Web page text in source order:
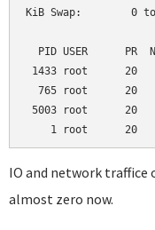
KiB Swap:        0
PID USER      PR
1433 root      20
765 root      20
5003 root      20
1 root      20
IO and network traffice
almost zero now.